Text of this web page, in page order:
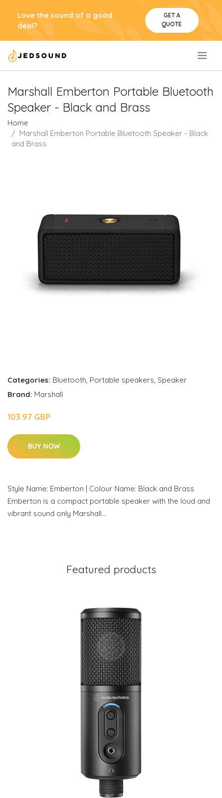
Love the sound of a good
deal?
GET A
QUOTE
Marshall Emberton Portable Bluetooth
Speaker - Black and Brass
Home
Marshall Emberton Portable Bluetooth Speaker - Black
and Brass
Categories: Bluetooth, Portable speakers, Speaker
Brand: Marshall
103.97 GBP
BUY NOW
Style Name: Emberton | Colour Name: Black and Brass
Emberton is a compact portable speaker with the loud and
vibrant sound only Marshall…
Featured products